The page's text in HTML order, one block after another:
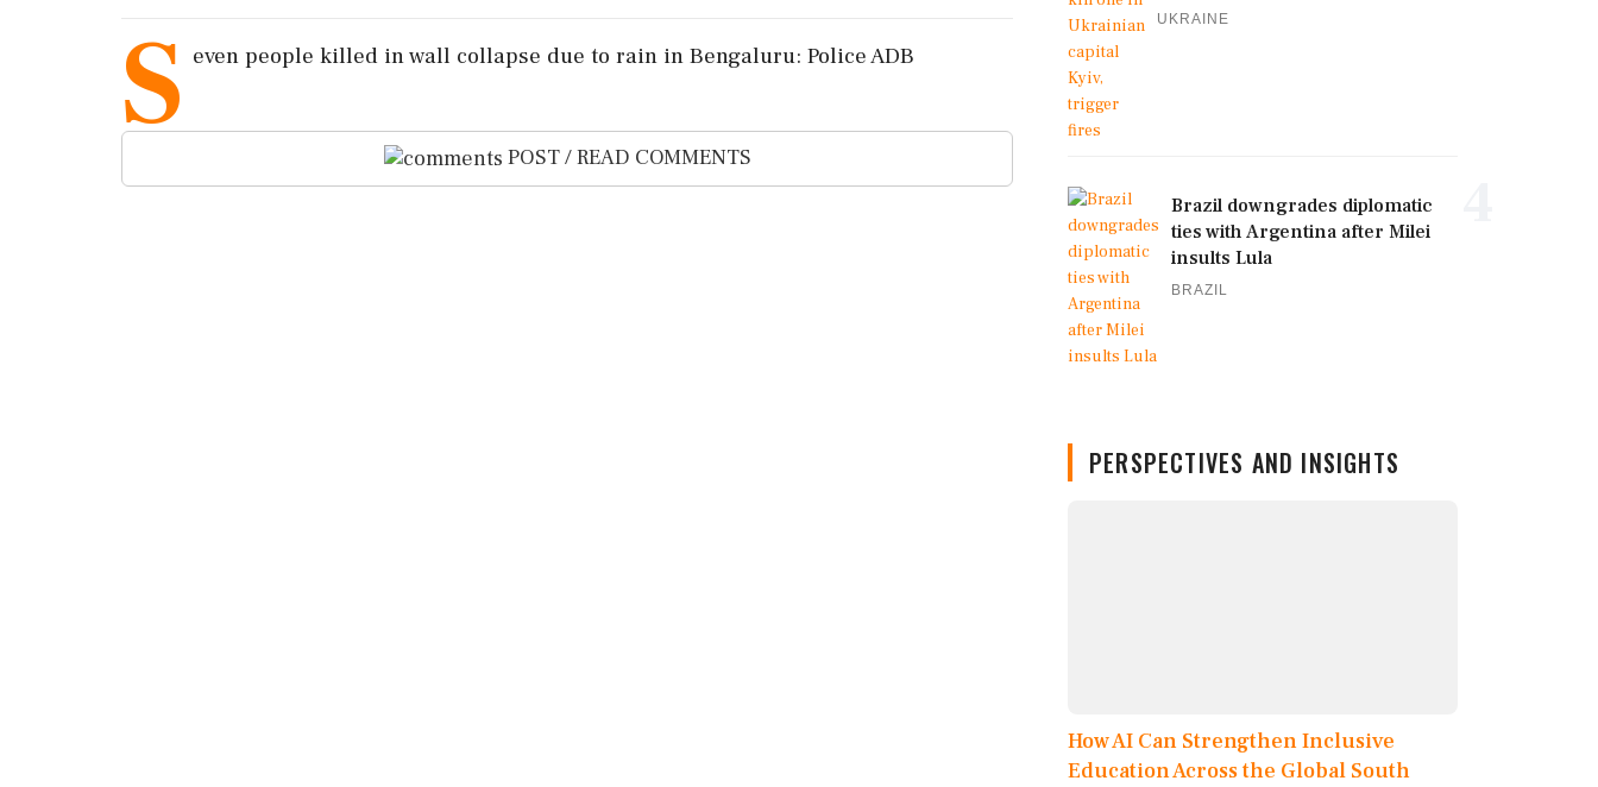
S even people killed in wall collapse due to rain in Bengaluru: Police ADB
POST / READ COMMENTS
UKRAINE
Brazil downgrades diplomatic
ties with Argentina after Milei
insults Lula
BRAZIL
PERSPECTIVES AND INSIGHTS
How AI Can Strengthen Inclusive
Education Across the Global South